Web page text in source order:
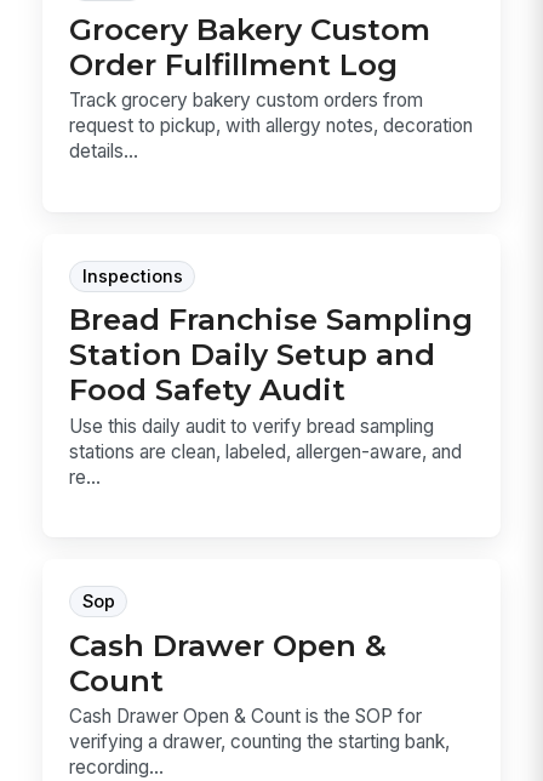
Grocery Bakery Custom
Order Fulfillment Log
Track grocery bakery custom orders from
request to pickup, with allergy notes, decoration
details...
Inspections
Bread Franchise Sampling
Station Daily Setup and
Food Safety Audit
Use this daily audit to verify bread sampling
stations are clean, labeled, allergen-aware, and
re...
Sop
Cash Drawer Open &
Count
Cash Drawer Open & Count is the SOP for
verifying a drawer, counting the starting bank,
recording...